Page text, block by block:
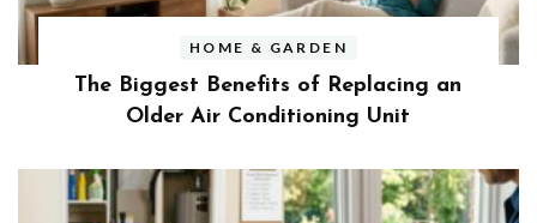
HOME & GARDEN
The Biggest Benefits of Replacing an
Older Air Conditioning Unit